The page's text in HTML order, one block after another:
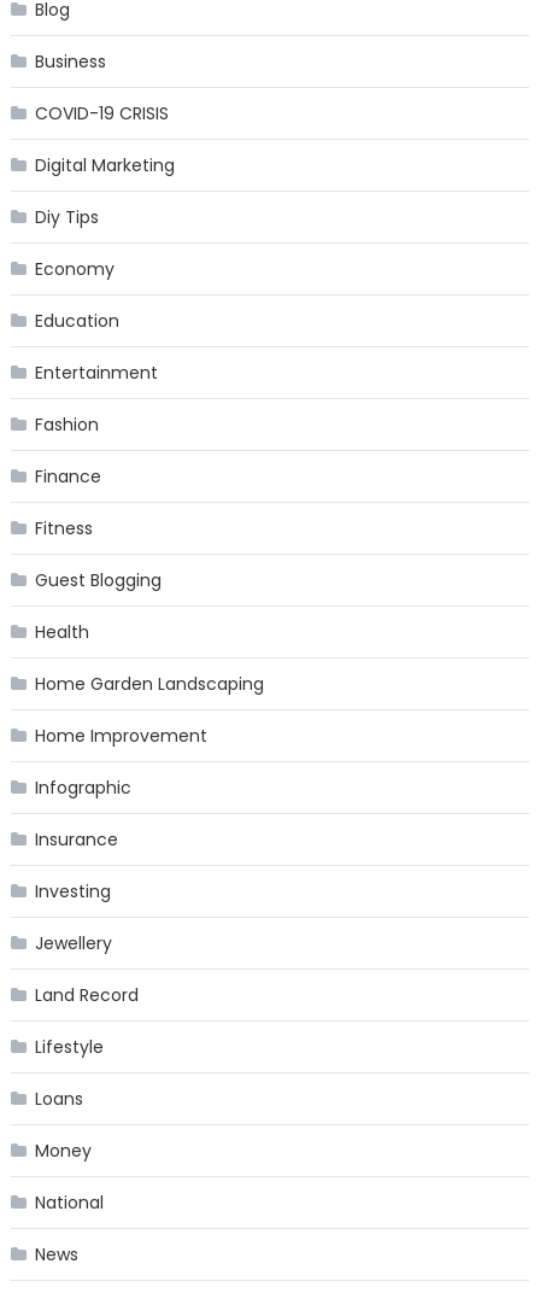
Blog
Business
COVID-19 CRISIS
Digital Marketing
Diy Tips
Economy
Education
Entertainment
Fashion
Finance
Fitness
Guest Blogging
Health
Home Garden Landscaping
Home Improvement
Infographic
Insurance
Investing
Jewellery
Land Record
Lifestyle
Loans
Money
National
News